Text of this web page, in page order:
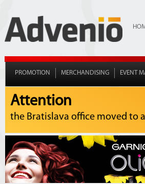
PROMOTION MERCHANDISING EVENT
Attention
the Bratislava office moved to